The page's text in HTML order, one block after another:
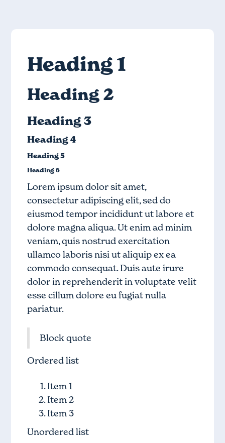
Heading 1
Heading 2
Heading 3
Heading 4
Heading 5
Heading 6
Lorem ipsum dolor sit amet,
consectetur adipiscing elit, sed do
eiusmod tempor incididunt ut labore et
dolore magna aliqua. Ut enim ad minim
veniam, quis nostrud exercitation
ullamco laboris nisi ut aliquip ex ea
commodo consequat. Duis aute irure
dolor in reprehenderit in voluptate velit
esse cillum dolore eu fugiat nulla
pariatur.
Block quote
Ordered list
Item 1
Item 2
Item 3
Unordered list